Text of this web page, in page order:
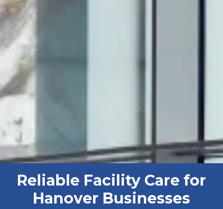
Reliable Facility Care for
Hanover Businesses